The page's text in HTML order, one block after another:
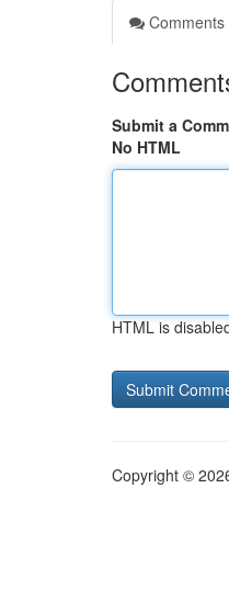
Comments
Submit a
No HTML
HTML is
Copyright ©